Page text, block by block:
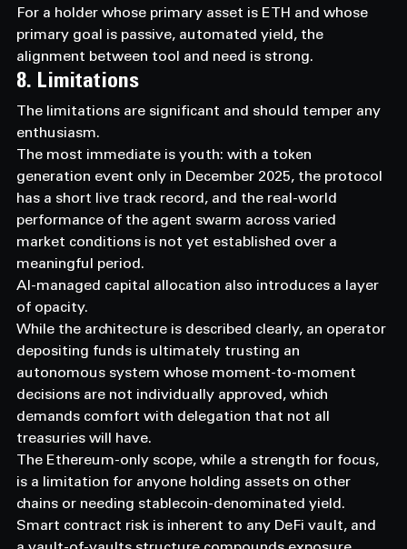
For a holder whose primary asset is ETH and whose
primary goal is passive, automated yield, the
alignment between tool and need is strong.
8. Limitations
The limitations are significant and should temper any
enthusiasm.
The most immediate is youth: with a token
generation event only in December 2025, the protocol
has a short live track record, and the real-world
performance of the agent swarm across varied
market conditions is not yet established over a
meaningful period.
AI-managed capital allocation also introduces a layer
of opacity.
While the architecture is described clearly, an operator
depositing funds is ultimately trusting an
autonomous system whose moment-to-moment
decisions are not individually approved, which
demands comfort with delegation that not all
treasuries will have.
The Ethereum-only scope, while a strength for focus,
is a limitation for anyone holding assets on other
chains or needing stablecoin-denominated yield.
Smart contract risk is inherent to any DeFi vault, and